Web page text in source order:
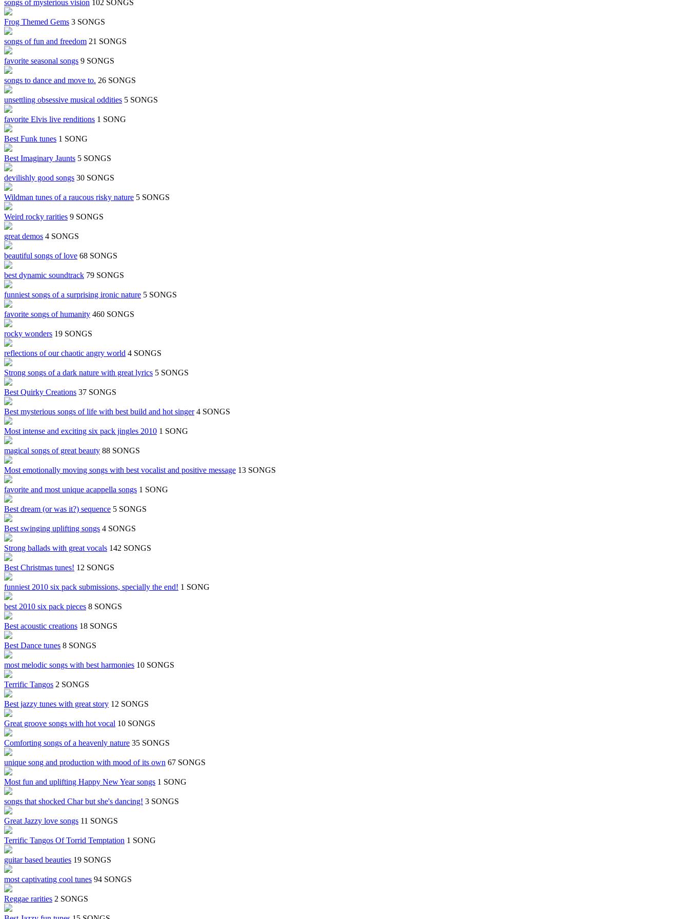
songs of mysterious vision 102 SONGS
Frog Themed Gems 3 SONGS
songs of fun and freedom 21 SONGS
favorite seasonal songs 9 SONGS
songs to dance and move to. 26 SONGS
unsettling obsessive musical oddities 5 SONGS
favorite Elvis live renditions 1 SONG
Best Funk tunes 1 SONG
Best Imaginary Jaunts 5 SONGS
devilishly good songs 30 SONGS
Wildman tunes of a raucous risky nature 5 SONGS
Weird rocky rarities 9 SONGS
great demos 4 SONGS
beautiful songs of love 68 SONGS
best dynamic soundtrack 79 SONGS
funniest songs of a surprising ironic nature 5 SONGS
favorite songs of humanity 460 SONGS
rocky wonders 19 SONGS
reflections of our chaotic angry world 4 SONGS
Strong songs of a dark nature with great lyrics 5 SONGS
Best Quirky Creations 37 SONGS
Best mysterious songs of life with best build and hot singer 4 SONGS
Most intense and exciting six pack jingles 2010 1 SONG
magical songs of great beauty 88 SONGS
Most emotionally moving songs with best vocalist and positive message 13 SONGS
favorite and most unique acappella songs 1 SONG
Best dream (or was it?) sequence 5 SONGS
Best swinging uplifting songs 4 SONGS
Strong ballads with great vocals 142 SONGS
Best Christmas tunes! 12 SONGS
funniest 2010 six pack submissions, specially the end! 1 SONG
best 2010 six pack pieces 8 SONGS
Best acoustic creations 18 SONGS
Best Dance tunes 8 SONGS
most melodic songs with best harmonies 10 SONGS
Terrific Tangos 2 SONGS
Best jazzy tunes with great story 12 SONGS
Great groove songs with hot vocal 10 SONGS
Comforting songs of a heavenly nature 35 SONGS
unique song and production with mood of its own 67 SONGS
Most fun and uplifting Happy New Year songs 1 SONG
songs that shocked Char but she's dancing! 3 SONGS
Great Jazzy love songs 11 SONGS
Terrific Tangos Of Torrid Temptation 1 SONG
guitar based beauties 19 SONGS
most captivating cool tunes 94 SONGS
Reggae rarities 2 SONGS